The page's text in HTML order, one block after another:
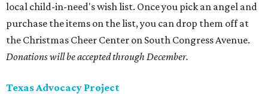
local child-in-need's wish list. Once you pick an angel and
purchase the items on the list, you can drop them off at
the Christmas Cheer Center on South Congress Avenue.
Donations will be accepted through December.
Texas Advocacy Project